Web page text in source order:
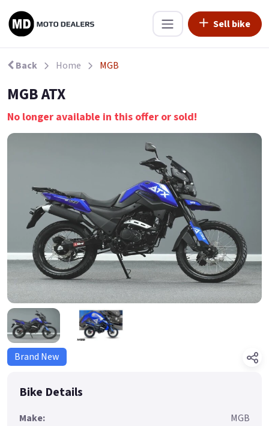
Sell bike
Back Home MGB
MGB ATX
No longer available in this offer or sold!
Brand New
Bike Details
Make:
MGB